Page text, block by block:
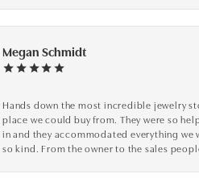
Megan Schmidt
Hands down the most incredible jewelry
place we could buy from. They were so
in and they accommodated everything we
so kind. From the owner to the sales